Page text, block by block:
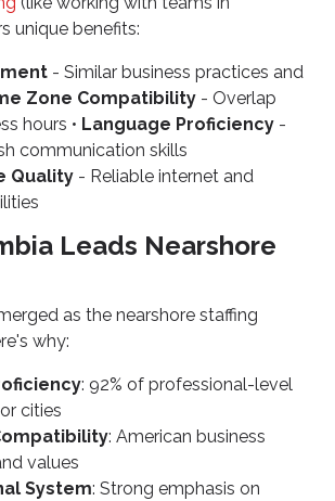
unique benefits:
- Similar business practices and
Zone Compatibility - Overlap
hours • Language Proficiency -
communication skills
Quality - Reliable internet and
Leads Nearshore
as the nearshore staffing
why:
: 92% of professional-level
cities
: American business
values
System: Strong emphasis on